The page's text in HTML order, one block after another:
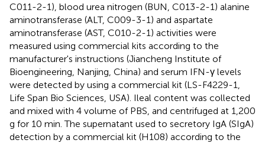
C011-2-1), blood urea nitrogen (BUN, C013-2-1) alanine
aminotransferase (ALT, C009-3-1) and aspartate
aminotransferase (AST, C010-2-1) activities were
measured using commercial kits according to the
manufacturer's instructions (Jiancheng Institute of
Bioengineering, Nanjing, China) and serum IFN-γ levels
were detected by using a commercial kit (LS-F4229-1,
Life Span Bio Sciences, USA). Ileal content was collected
and mixed with 4 volume of PBS, and centrifuged at 1,200
g for 10 min. The supernatant used to secretory IgA (SIgA)
detection by a commercial kit (H108) according to the